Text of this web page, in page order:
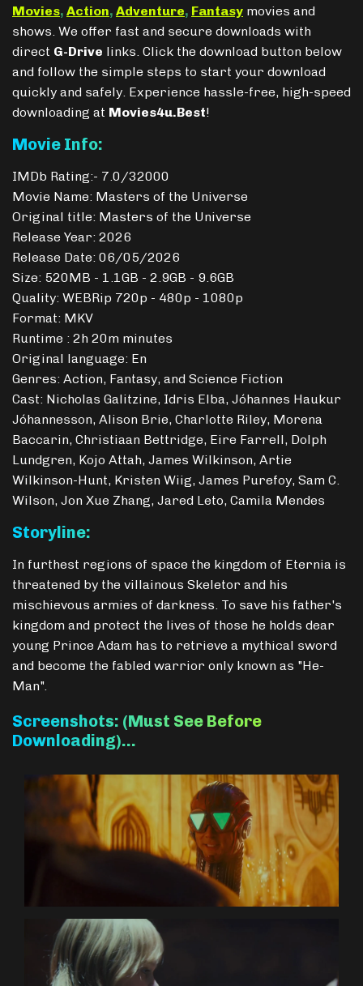
Movies, Action, Adventure, Fantasy movies and
shows. We offer fast and secure downloads with
direct G-Drive links. Click the download button below
and follow the simple steps to start your download
quickly and safely. Experience hassle-free, high-speed
downloading at Movies4u.Best!
Movie Info:
IMDb Rating:- 7.0/32000
Movie Name: Masters of the Universe
Original title: Masters of the Universe
Release Year: 2026
Release Date: 06/05/2026
Size: 520MB - 1.1GB - 2.9GB - 9.6GB
Quality: WEBRip 720p - 480p - 1080p
Format: MKV
Runtime : 2h 20m minutes
Original language: En
Genres: Action, Fantasy, and Science Fiction
Cast: Nicholas Galitzine, Idris Elba, Jóhannes Haukur
Jóhannesson, Alison Brie, Charlotte Riley, Morena
Baccarin, Christiaan Bettridge, Eire Farrell, Dolph
Lundgren, Kojo Attah, James Wilkinson, Artie
Wilkinson-Hunt, Kristen Wiig, James Purefoy, Sam C.
Wilson, Jon Xue Zhang, Jared Leto, Camila Mendes
Storyline:
In furthest regions of space the kingdom of Eternia is
threatened by the villainous Skeletor and his
mischievous armies of darkness. To save his father's
kingdom and protect the lives of those he holds dear
young Prince Adam has to retrieve a mythical sword
and become the fabled warrior only known as "He-
Man".
Screenshots: (Must See Before
Downloading)…